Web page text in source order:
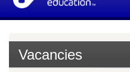
Vacancies